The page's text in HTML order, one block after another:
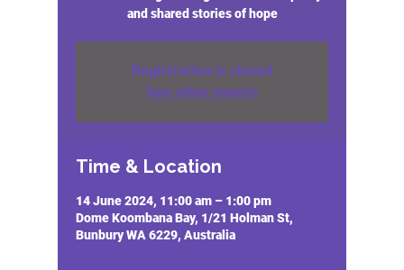
and shared stories of hope
Registration is closed
See other events
Time & Location
14 June 2024, 11:00 am – 1:00 pm
Dome Koombana Bay, 1/21 Holman St,
Bunbury WA 6229, Australia